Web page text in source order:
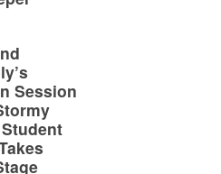
Session